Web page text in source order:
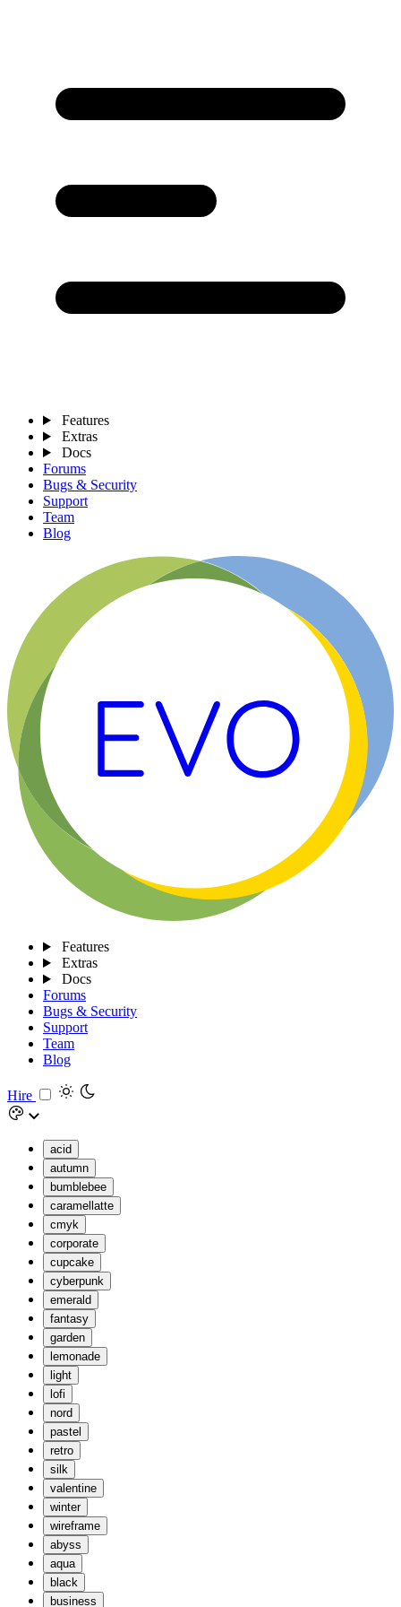
Features
Extras
Docs
Forums
Bugs & Security
Support
Team
Blog
Features
Extras
Docs
Forums
Bugs & Security
Support
Team
Blog
Hire
acid
autumn
bumblebee
caramellatte
cmyk
corporate
cupcake
cyberpunk
emerald
fantasy
garden
lemonade
light
lofi
nord
pastel
retro
silk
valentine
winter
wireframe
abyss
aqua
black
business